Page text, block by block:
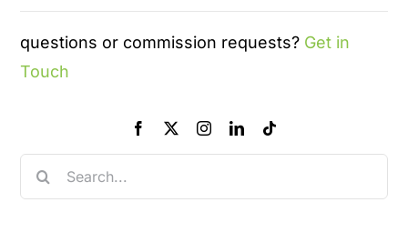
questions or commission requests? Get in
Touch
Search
for: